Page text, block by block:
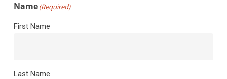
Name(Required)
First Name
Last Name